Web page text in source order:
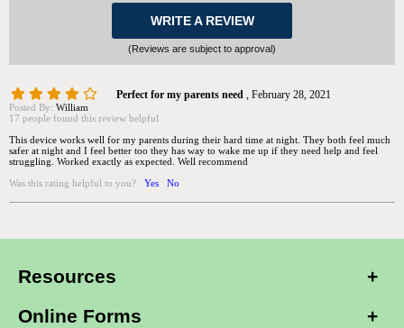
WRITE A REVIEW
(Reviews are subject to approval)
Perfect for my parents need , February 28, 2021
Posted By: William
17 people found this review helpful
This device works well for my parents during their hard time at night. They both feel much
safer at night and I feel better too they has way to wake me up if they need help and feel
struggling. Worked exactly as expected. Well recommend
Was this rating helpful to you? Yes No
Resources
Online Forms